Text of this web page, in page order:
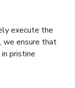
execute the
we ensure that
pristine